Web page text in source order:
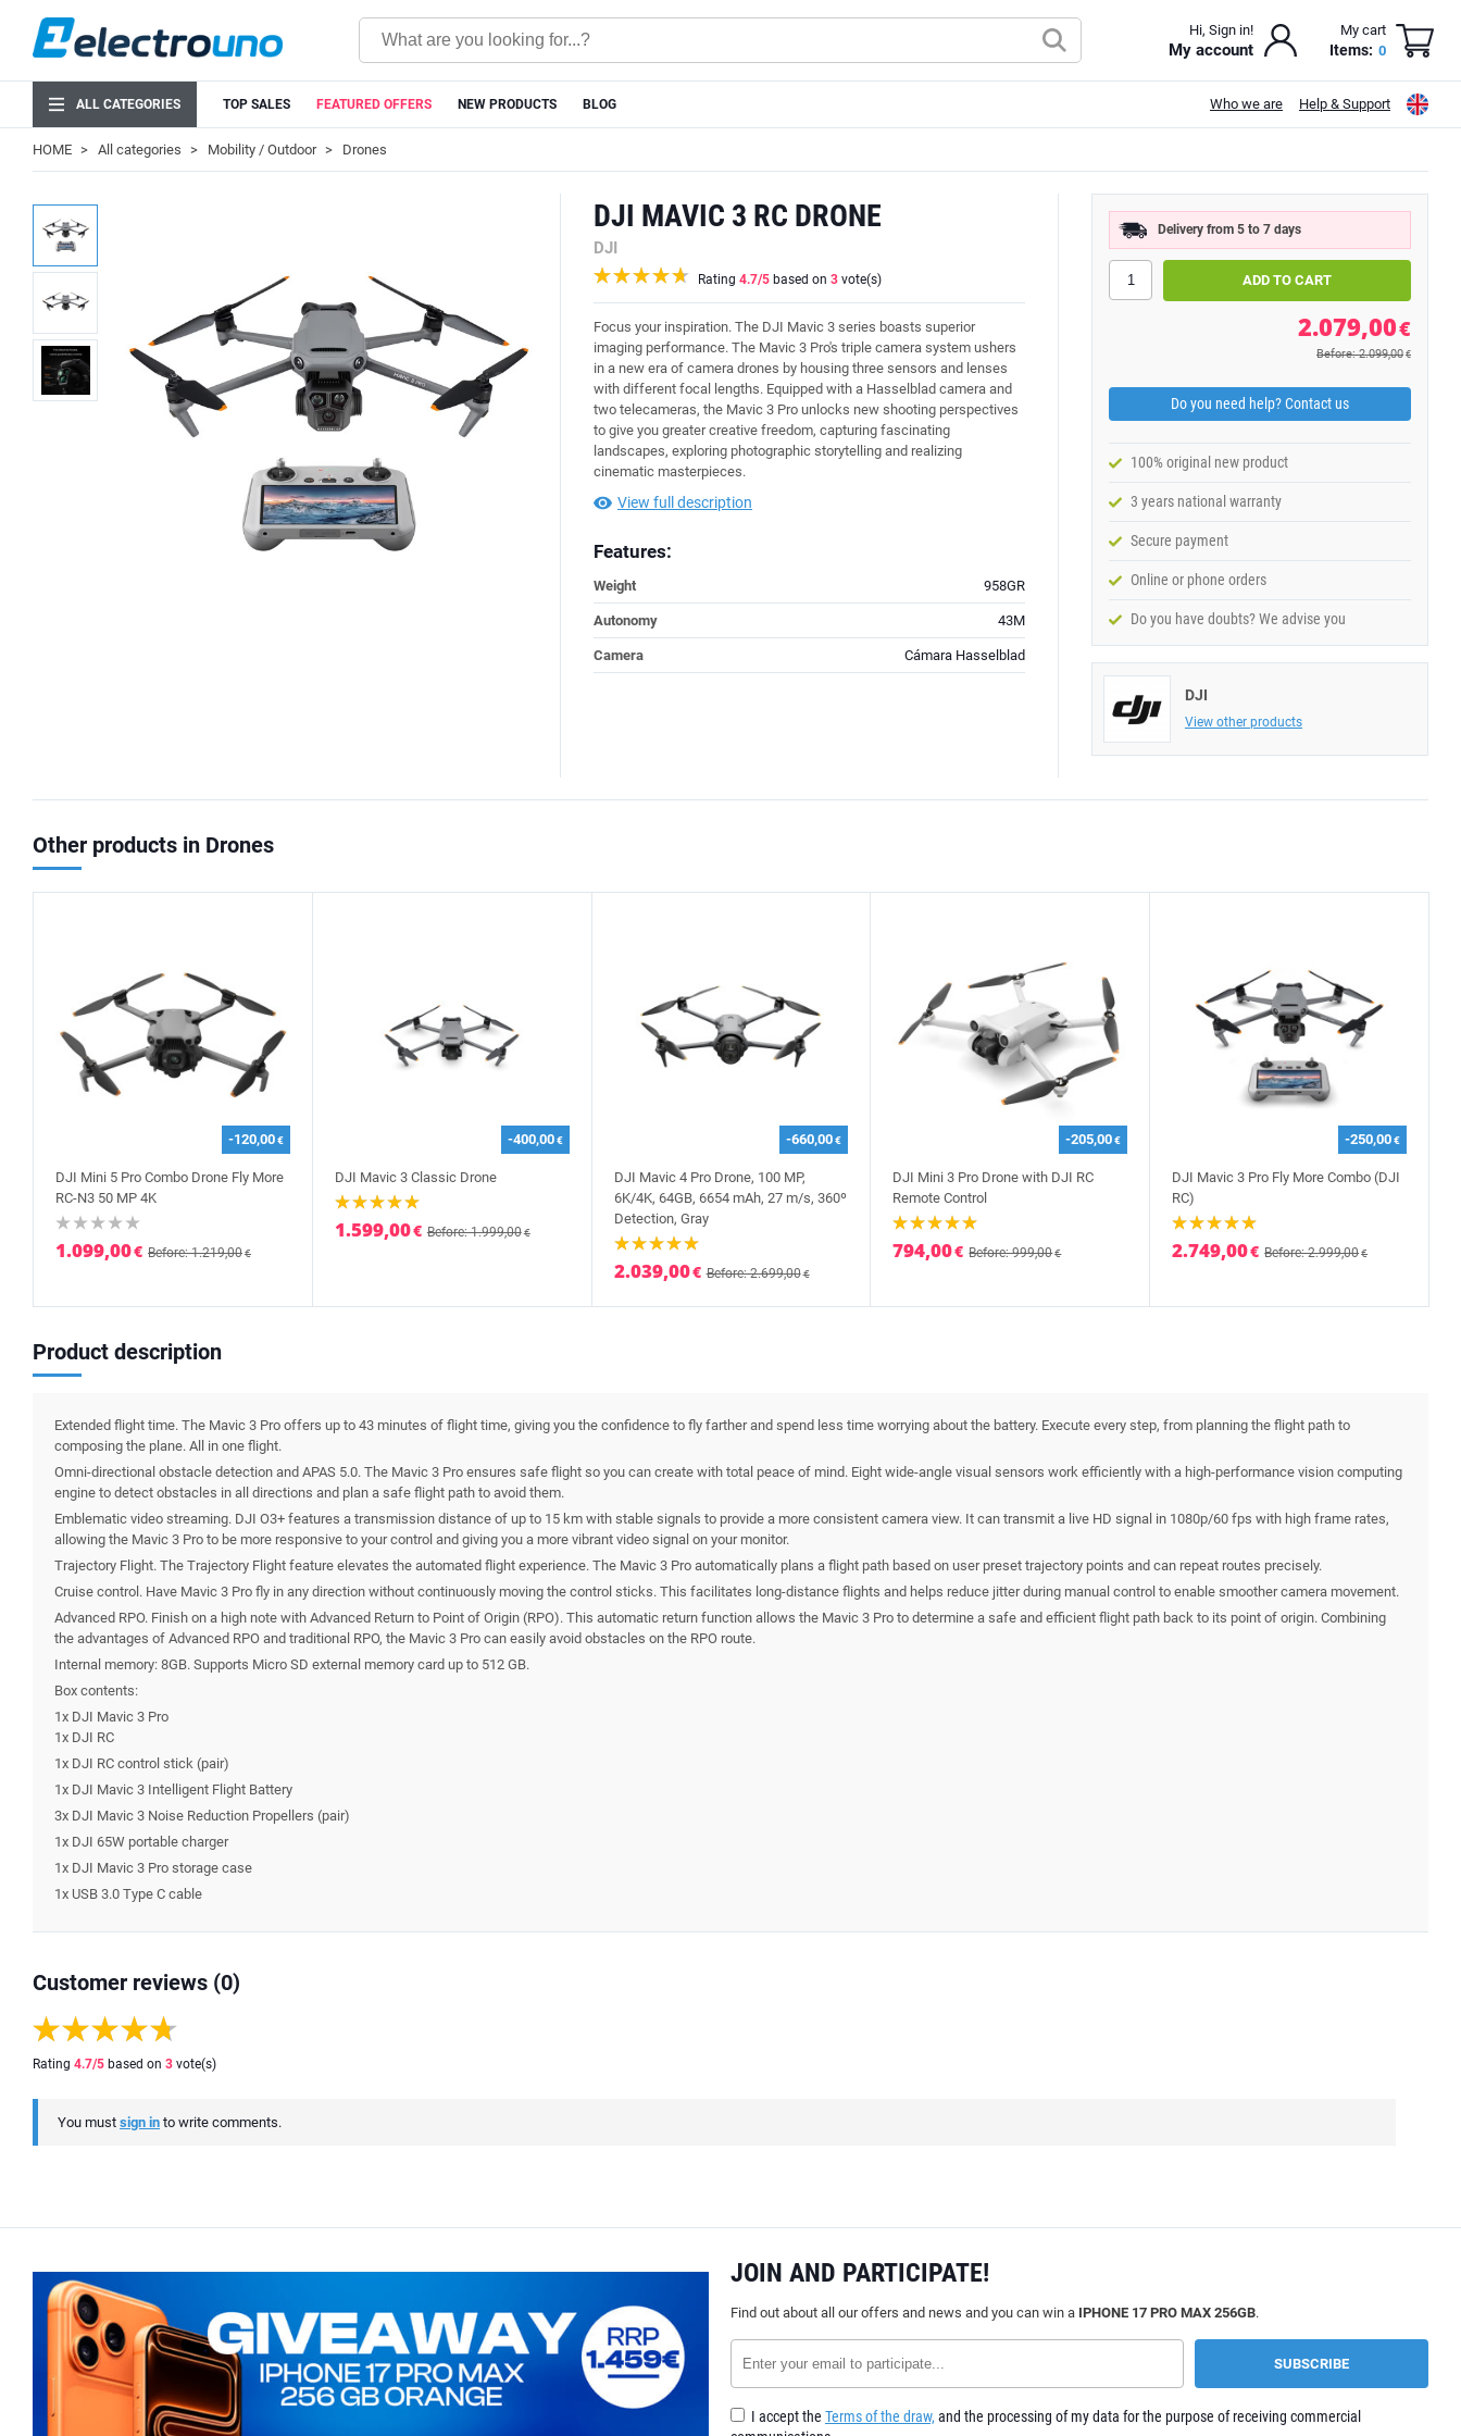
Hi, Sign in!
My account
My cart
Items: 0
ALL CATEGORIES TOP SALES FEATURED OFFERS NEW PRODUCTS BLOG Who we are Help & Support
HOME All categories Mobility / Outdoor Drones
DJI MAVIC 3 RC DRONE
DJI
Rating 4.7/5 based on 3 vote(s)
Focus your inspiration. The DJI Mavic 3 series boasts superior
imaging performance. The Mavic 3 Pro's triple camera system ushers
in a new era of camera drones by housing three sensors and lenses
with different focal lengths. Equipped with a Hasselblad camera and
two telecameras, the Mavic 3 Pro unlocks new shooting perspectives
to give you greater creative freedom, capturing fascinating
landscapes, exploring photographic storytelling and realizing
cinematic masterpieces.
View full description
Features:
Weight 958GR
Autonomy 43M
Camera Cámara Hasselblad
Delivery from 5 to 7 days
2.079,00€
Before: 2.099,00 €
Do you need help? Contact us
100% original new product
3 years national warranty
Secure payment
Online or phone orders
Do you have doubts? We advise you
DJI
View other products
Other products in Drones
-120,00€
DJI Mini 5 Pro Combo Drone Fly More
RC-N3 50 MP 4K
1.099,00€ Before: 1.219,00€
-400,00€
DJI Mavic 3 Classic Drone
1.599,00€ Before: 1.999,00€
-660,00€
DJI Mavic 4 Pro Drone, 100 MP,
6K/4K, 64GB, 6654 mAh, 27 m/s, 360º
Detection, Gray
2.039,00€ Before: 2.699,00€
-205,00€
DJI Mini 3 Pro Drone with DJI RC
Remote Control
794,00€ Before: 999,00€
-250,00€
DJI Mavic 3 Pro Fly More Combo (DJI
RC)
2.749,00€ Before: 2.999,00€
Product description
Extended flight time. The Mavic 3 Pro offers up to 43 minutes of flight time, giving you the confidence to fly farther and spend less time worrying about the battery. Execute every step, from planning the flight path to
composing the plane. All in one flight.
Omni-directional obstacle detection and APAS 5.0. The Mavic 3 Pro ensures safe flight so you can create with total peace of mind. Eight wide-angle visual sensors work efficiently with a high-performance vision computing
engine to detect obstacles in all directions and plan a safe flight path to avoid them.
Emblematic video streaming. DJI O3+ features a transmission distance of up to 15 km with stable signals to provide a more consistent camera view. It can transmit a live HD signal in 1080p/60 fps with high frame rates,
allowing the Mavic 3 Pro to be more responsive to your control and giving you a more vibrant video signal on your monitor.
Trajectory Flight. The Trajectory Flight feature elevates the automated flight experience. The Mavic 3 Pro automatically plans a flight path based on user preset trajectory points and can repeat routes precisely.
Cruise control. Have Mavic 3 Pro fly in any direction without continuously moving the control sticks. This facilitates long-distance flights and helps reduce jitter during manual control to enable smoother camera movement.
Advanced RPO. Finish on a high note with Advanced Return to Point of Origin (RPO). This automatic return function allows the Mavic 3 Pro to determine a safe and efficient flight path back to its point of origin. Combining
the advantages of Advanced RPO and traditional RPO, the Mavic 3 Pro can easily avoid obstacles on the RPO route.
Internal memory: 8GB. Supports Micro SD external memory card up to 512 GB.
Box contents:
1x DJI Mavic 3 Pro
1x DJI RC
1x DJI RC control stick (pair)
1x DJI Mavic 3 Intelligent Flight Battery
3x DJI Mavic 3 Noise Reduction Propellers (pair)
1x DJI 65W portable charger
1x DJI Mavic 3 Pro storage case
1x USB 3.0 Type C cable
Customer reviews (0)
Rating 4.7/5 based on 3 vote(s)
You must sign in to write comments.
JOIN AND PARTICIPATE!
Find out about all our offers and news and you can win a IPHONE 17 PRO MAX 256GB.
I accept the Terms of the draw, and the processing of my data for the purpose of receiving commercial